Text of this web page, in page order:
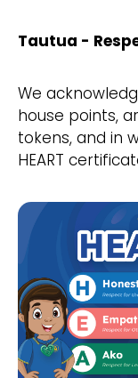
Tautua -
We
house points,
tokens, and in
HEART